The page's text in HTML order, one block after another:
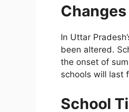
In Uttar
been altered.
the onset of
schools will last
School